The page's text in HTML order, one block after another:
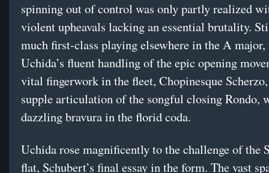
spinning out of control was only partly realized
violent upheavals lacking an essential brutality.
much first-class playing elsewhere in the A
Uchida’s fluent handling of the epic opening
vital fingerwork in the fleet, Chopinesque
supple articulation of the songful closing Rondo,
dazzling bravura in the florid coda.
Uchida rose magnificently to the challenge of the
flat, Schubert’s final essay in the form. The vast